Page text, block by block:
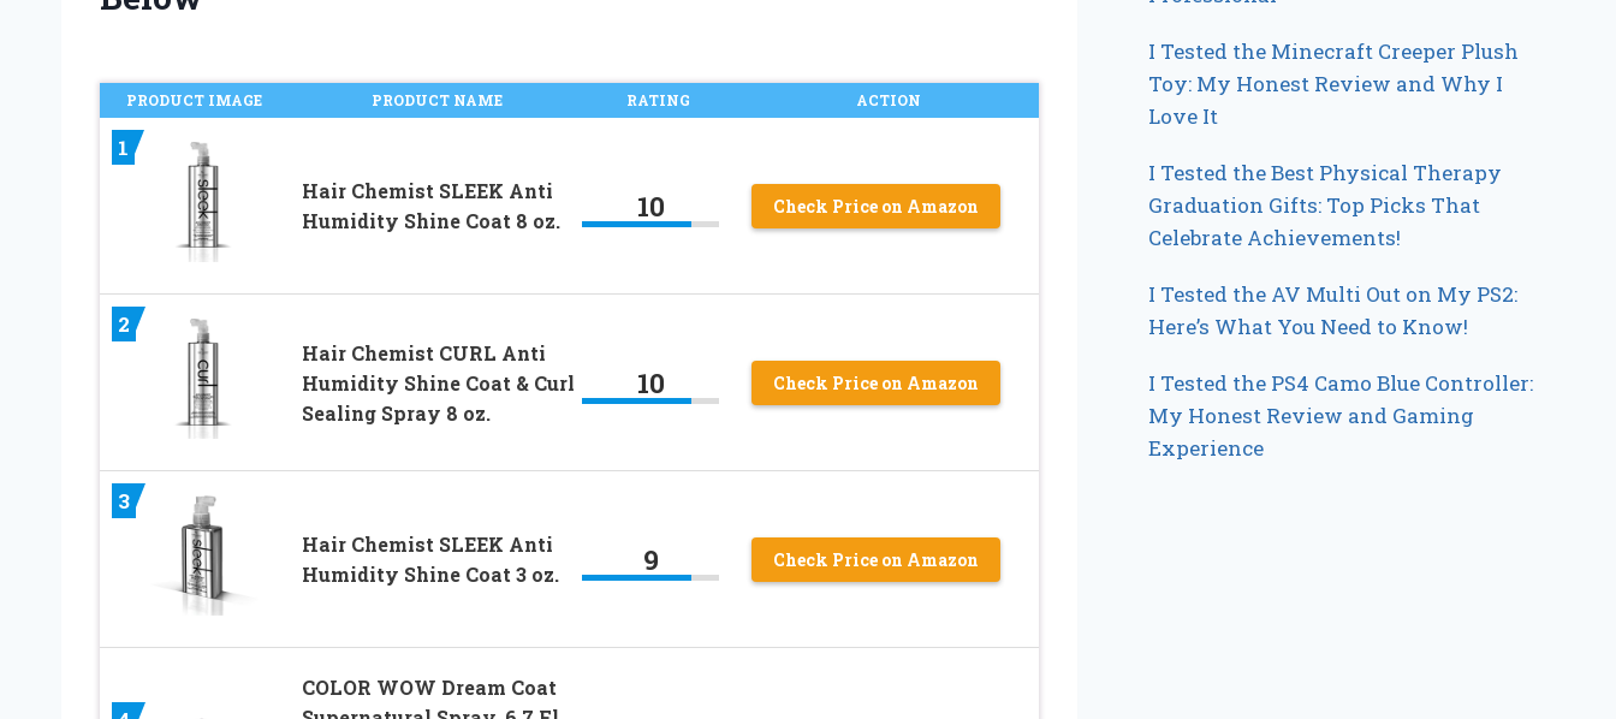
PRODUCT IMAGE PRODUCT NAME RATING ACTION
1
Hair Chemist SLEEK Anti
Humidity Shine Coat 8 oz.
10 Check Price on Amazon
2
Hair Chemist CURL Anti
Humidity Shine Coat & Curl
Sealing Spray 8 oz.
10 Check Price on Amazon
3
Hair Chemist SLEEK Anti
Humidity Shine Coat 3 oz.
9 Check Price on Amazon
COLOR WOW Dream Coat
I Tested the Minecraft Creeper Plush
Toy: My Honest Review and Why I
Love It
I Tested the Best Physical Therapy
Graduation Gifts: Top Picks That
Celebrate Achievements!
I Tested the AV Multi Out on My PS2:
Here’s What You Need to Know!
I Tested the PS4 Camo Blue Controller:
My Honest Review and Gaming
Experience